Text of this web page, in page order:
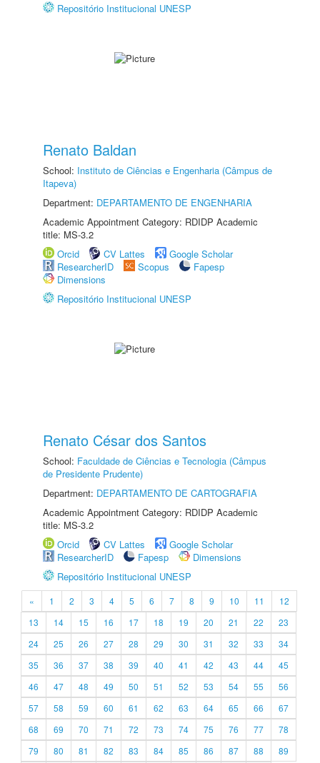
Repositório Institucional UNESP
Renato Baldan
School: Instituto de Ciências e Engenharia (Câmpus de
Itapeva)
Department: DEPARTAMENTO DE ENGENHARIA
Academic Appointment Category: RDIDP Academic
title: MS-3.2
Orcid
CV Lattes
Google Scholar
ResearcherID
Scopus
Fapesp
Dimensions
Repositório Institucional UNESP
Renato César dos Santos
School: Faculdade de Ciências e Tecnologia (Câmpus
de Presidente Prudente)
Department: DEPARTAMENTO DE CARTOGRAFIA
Academic Appointment Category: RDIDP Academic
title: MS-3.2
Orcid
CV Lattes
Google Scholar
ResearcherID
Fapesp
Dimensions
Repositório Institucional UNESP
« 1 2 3 4 5 6 7 8 9 10 11
12
13
14 15 16 17 18 19 20 21 22
23
24
25 26 27 28 29 30 31 32 33
34
35
36 37 38 39 40 41 42 43 44
45
46
47 48 49 50 51 52 53 54 55
56
57
58 59 60 61 62 63 64 65 66
67
68
69 70 71 72 73 74 75 76 77
78
79
80 81 82 83 84 85 86 87 88
89